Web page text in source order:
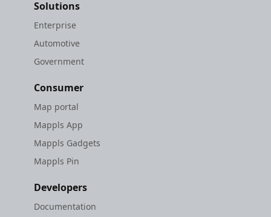
Solutions
Enterprise
Automotive
Government
Consumer
Map portal
Mappls App
Mappls Gadgets
Mappls Pin
Developers
Documentation